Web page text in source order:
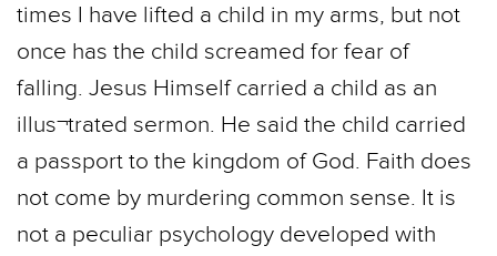
times I have lifted a child in my arms, but not
once has the child screamed for fear of
falling. Jesus Himself carried a child as an
illus¬trated sermon. He said the child carried
a passport to the kingdom of God. Faith does
not come by murdering common sense. It is
not a peculiar psychology developed with